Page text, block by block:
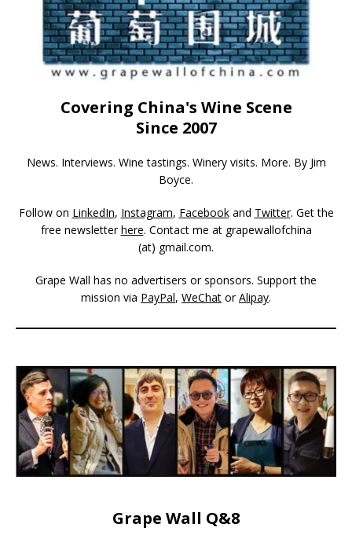
Covering China's Wine Scene
Since 2007
News. Interviews. Wine tastings. Winery visits. More. By Jim
Boyce.
Follow on LinkedIn, Instagram, Facebookand Twitter. Get the
free newsletterhere. Contact me at grapewallofchina
(at) gmail.com.
Grape Wall has no advertisers or sponsors. Support the
mission via PayPal, WeChat orAlipay.
Grape Wall Q&8